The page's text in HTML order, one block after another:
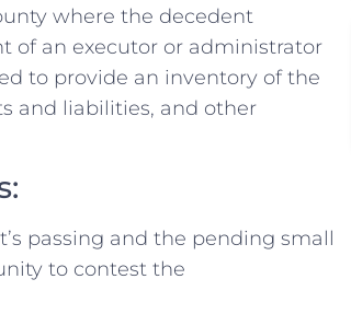
where the decedent
of an executor or administrator
to provide an inventory of the
and liabilities, and other
passing and the pending small
to contest the